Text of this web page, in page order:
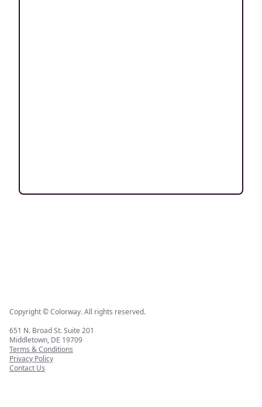
Copyright © Colorway. All rights reserved.
651 N. Broad St. Suite 201
Middletown, DE 19709
Terms & Conditions
Privacy Policy
Contact Us